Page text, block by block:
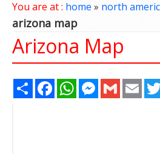
You are at : home » north
arizona map
Arizona Map
Share FacebookWhatsAppMessenger
Gmail